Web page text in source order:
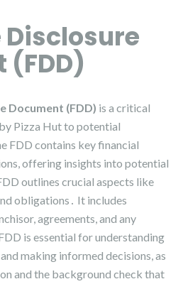
(FDD)
Document (FDD) is a critical
Pizza Hut to potential
FDD contains key financial
offering insights into potential
outlines crucial aspects like
obligations․ It includes
agreements, and any
is essential for understanding
making informed decisions, as
and the background check that